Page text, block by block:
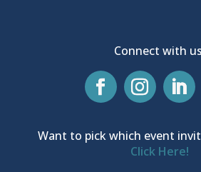
Connect with
Want to pick which event
Click Here!